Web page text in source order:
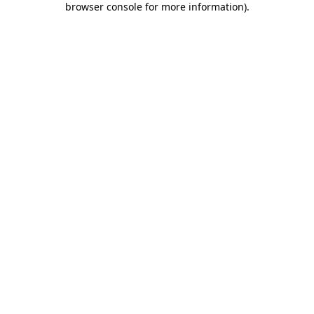
browser console for more information).